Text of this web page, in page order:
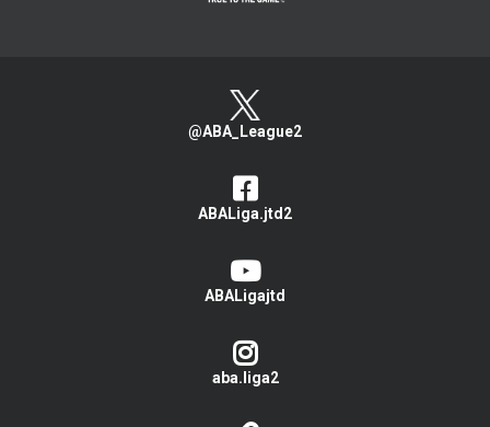
@ABA_League2
ABALiga.jtd2
ABALigajtd
aba.liga2